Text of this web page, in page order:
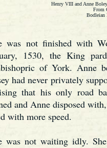
Henry VIII and Anne
From
Bodleian
was not finished with
1530, the King
of York. Anne
had never privately
that his only road
and Anne disposed
with more speed.
was not waiting idly.